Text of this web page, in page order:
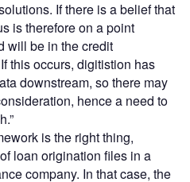
If there is a belief that
is therefore on a point
will be in the credit
this occurs, digitistion has
downstream, so there may
hence a need to
is the right thing,
loan origination files in a
company. In that case, the